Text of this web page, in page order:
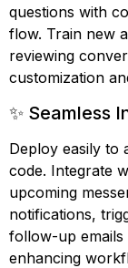
questions with
flow. Train new
reviewing
customization
✨ Seamless
Deploy easily to
code. Integrate
upcoming
notifications,
follow-up emails
enhancing